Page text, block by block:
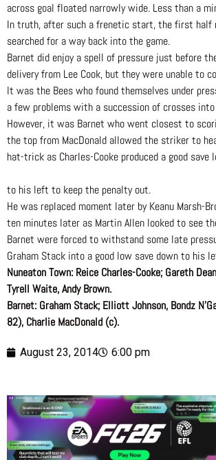
across goal floated narrowly wide. Less than a
In truth, after such a frenetic start, the first half
searched for a way back into the game.
Barnet did enjoy a spell of pressure just before
delivery from Lee Cook, but they were unable to
It was the Bees who found themselves under
a few problems with a succession of crosses
However, it was Barnet who went closest to
the top from MacDonald allowed the striker to
hat-trick as Charles-Cooke produced a good save
to his left to keep the penalty out.
He was replaced moment later by Keanu Marsh-
ten minutes later as Martin Allen looked to see
Barnet were forced to withstand some late
Graham Stack into a good low save down to his
Nuneaton Town: Reice Charles-Cooke; Gareth
Tyrell Waite, Andy Brown.
Barnet: Graham Stack; Elliott Johnson, Bondz
82), Charlie MacDonald (c).
August 23, 2014 6:00 pm